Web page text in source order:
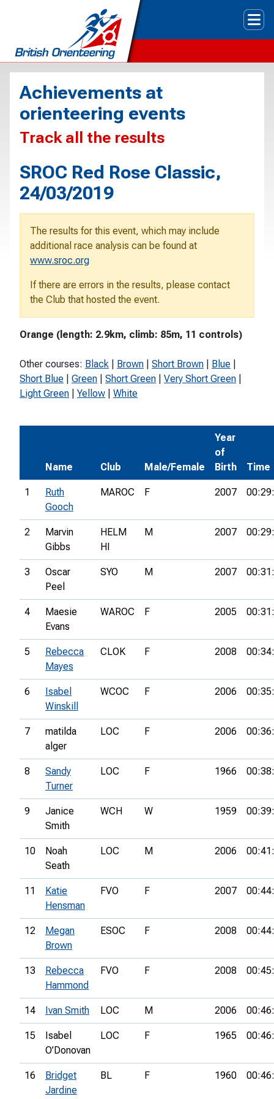
Achievements at
orienteering events
Track all the results
SROC Red Rose Classic,
24/03/2019
The results for this event, which may include
additional race analysis can be found at
www.sroc.org
If there are errors in the results, please contact
the Club that hosted the event.
Orange (length: 2.9km, climb: 85m, 11 controls)
Other courses: Black Brown Short Brown Blue
Short Blue
Green Short Green Very Short Green
Light Green
Yellow White
Name Club Male/Female
Year
of
Birth
Time
1
Ruth
Gooch
MAROC F 2007
2
Marvin
Gibbs
HELM
HI
M 2007
3
Oscar
Peel
SYO M 2007
4
Maesie
Evans
WAROC F 2005
5
Rebecca
Mayes
CLOK F 2008
6
Isabel
Winskill
WCOC F 2006
7
matilda
alger
LOC F 2006
8
Sandy
Turner
LOC F 1966
9
Janice
Smith
WCH W 1959
10
Noah
Seath
LOC M 2006
11
Katie
Hensman
FVO F 2007
12
Megan
Brown
ESOC F 2008
13
Rebecca
Hammond
FVO F 2008
14 Ivan Smith LOC M 2006
15
Isabel
O’Donovan
LOC F 1965
16
Bridget
Jardine
BL F 1960